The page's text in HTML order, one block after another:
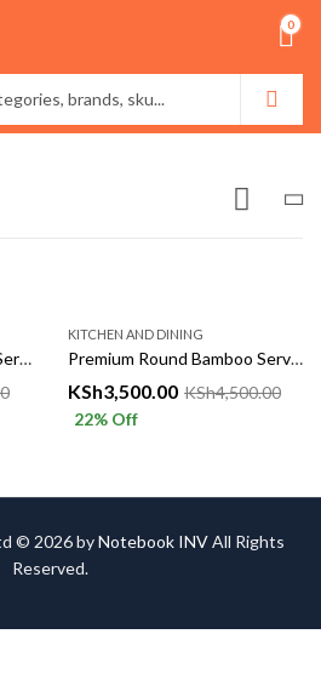
0
Premium 3-Piece Bamboo Serving Tray Set
KITCHEN AND DINING
Premium Round Bamboo Serving Tray Set – 4 Pieces
KSh3,500.00 KSh4,500.00
22% Off
© 2026 byNotebook INVAll Rights
Reserved.